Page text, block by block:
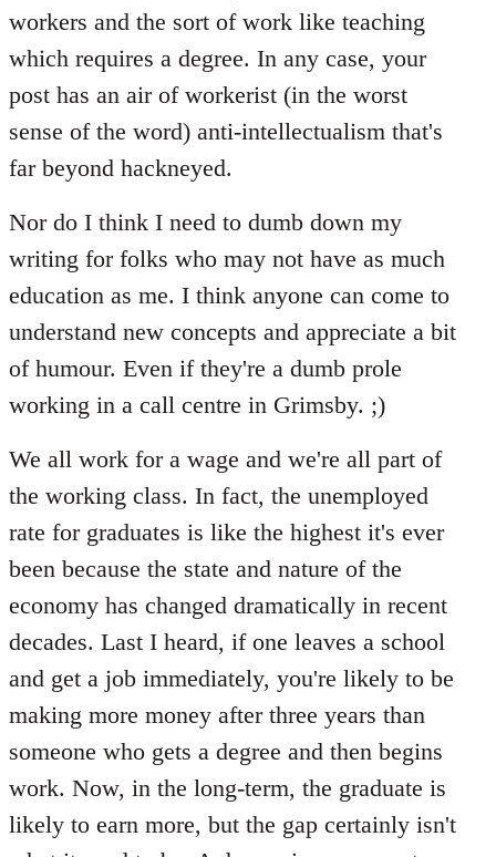
workers and the sort of work like teaching
which requires a degree. In any case, your
post has an air of workerist (in the worst
sense of the word) anti-intellectualism that's
far beyond hackneyed.
Nor do I think I need to dumb down my
writing for folks who may not have as much
education as me. I think anyone can come to
understand new concepts and appreciate a bit
of humour. Even if they're a dumb prole
working in a call centre in Grimsby. ;)
We all work for a wage and we're all part of
the working class. In fact, the unemployed
rate for graduates is like the highest it's ever
been because the state and nature of the
economy has changed dramatically in recent
decades. Last I heard, if one leaves a school
and get a job immediately, you're likely to be
making more money after three years than
someone who gets a degree and then begins
work. Now, in the long-term, the graduate is
likely to earn more, but the gap certainly isn't